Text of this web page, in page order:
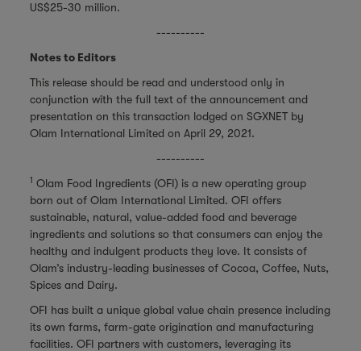
US$25-30 million.
----------
Notes to Editors
This release should be read and understood only in
conjunction with the full text of the announcement and
presentation on this transaction lodged on SGXNET by
Olam International Limited on April 29, 2021.
----------
1 Olam Food Ingredients (OFI) is a new operating group
born out of Olam International Limited. OFI offers
sustainable, natural, value-added food and beverage
ingredients and solutions so that consumers can enjoy the
healthy and indulgent products they love. It consists of
Olam’s industry-leading businesses of Cocoa, Coffee, Nuts,
Spices and Dairy.
OFI has built a unique global value chain presence including
its own farms, farm-gate origination and manufacturing
facilities. OFI partners with customers, leveraging its